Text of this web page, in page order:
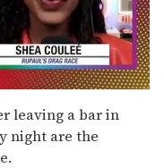
leaving a bar in
night are the